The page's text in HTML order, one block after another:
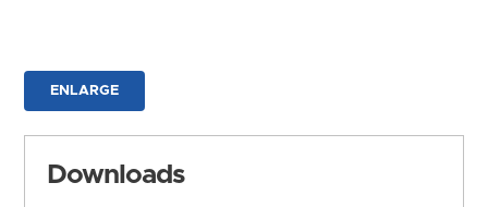
ENLARGE
Downloads